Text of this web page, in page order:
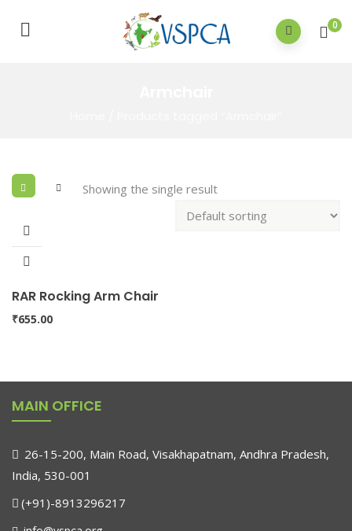
0
Showing the single result
RAR Rocking Arm Chair
₹655.00
MAIN OFFICE
26-15-200, Main Road, Visakhapatnam, Andhra Pradesh,
India, 530-001
(+91)-8913296217